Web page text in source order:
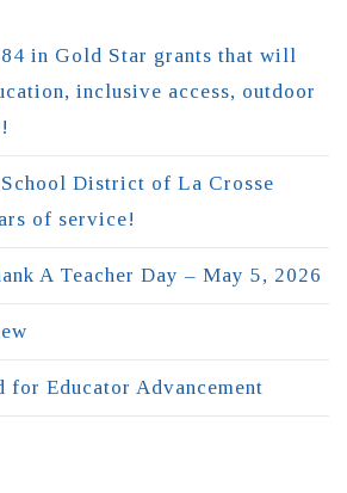
in Gold Star grants that will
inclusive access, outdoor
District of La Crosse
of service!
A Teacher Day – May 5, 2026
for Educator Advancement